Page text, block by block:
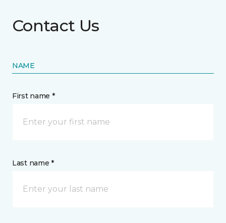
Contact Us
NAME
First name *
Last name *